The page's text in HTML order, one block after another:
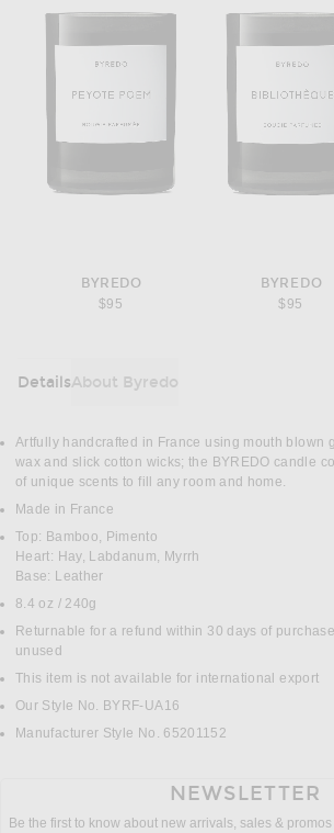
BYREDO
$95
BYREDO
$95
DetailsAbout Byredo
DETAILS
Artfully handcrafted in France using mouth blown
wax and slick cotton wicks; the BYREDO candle
of unique scents to fill any room and home.
Made in France
Top: Bamboo, Pimento
Heart: Hay, Labdanum, Myrrh
Base: Leather
8.4 oz / 240g
Returnable for a refund within 30 days of
unused
This item is not available for international export
Our Style No. BYRF-UA16
Manufacturer Style No. 65201152
NEWSLETTER
Be the first to know about new arrivals, sales &